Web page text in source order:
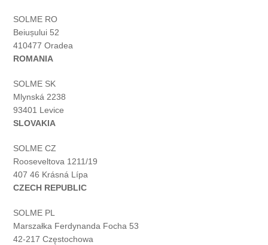
SOLME RO
Beiușului 52
410477 Oradea
ROMANIA
SOLME SK
Mlynská 2238
93401 Levice
SLOVAKIA
SOLME CZ
Rooseveltova 1211/19
407 46 Krásná Lípa
CZECH REPUBLIC
SOLME PL
Marszałka Ferdynanda Focha 53
42-217 Częstochowa